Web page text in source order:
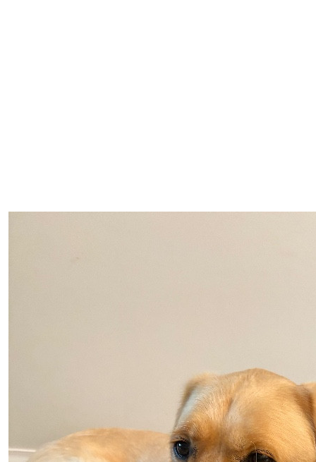
Judy
Heavenly Newman,